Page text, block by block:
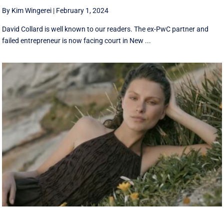
By Kim Wingerei | February 1, 2024
David Collard is well known to our readers. The ex-PwC partner and
failed entrepreneur is now facing court in New ...